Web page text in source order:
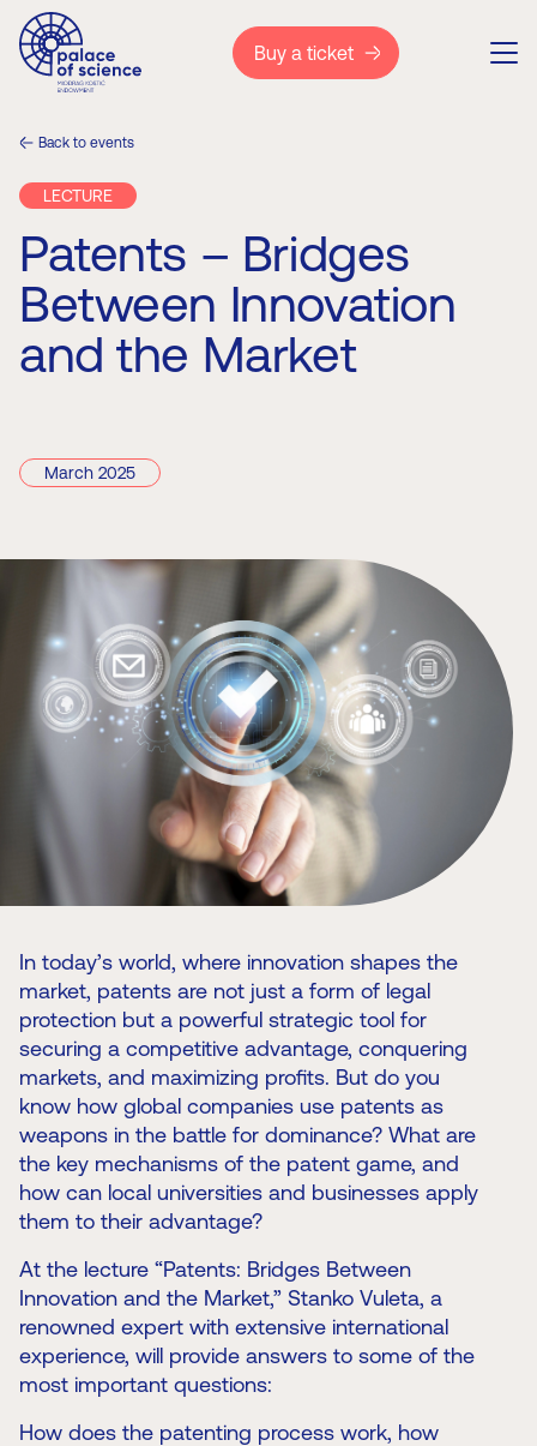
Buy a ticket
Back to events
LECTURE
Patents – Bridges
Between Innovation
and the Market
March 2025
In today’s world, where innovation shapes the
market, patents are not just a form of legal
protection but a powerful strategic tool for
securing a competitive advantage, conquering
markets, and maximizing profits. But do you
know how global companies use patents as
weapons in the battle for dominance? What are
the key mechanisms of the patent game, and
how can local universities and businesses apply
them to their advantage?
At the lecture “Patents: Bridges Between
Innovation and the Market,” Stanko Vuleta, a
renowned expert with extensive international
experience, will provide answers to some of the
most important questions:
How does the patenting process work, how